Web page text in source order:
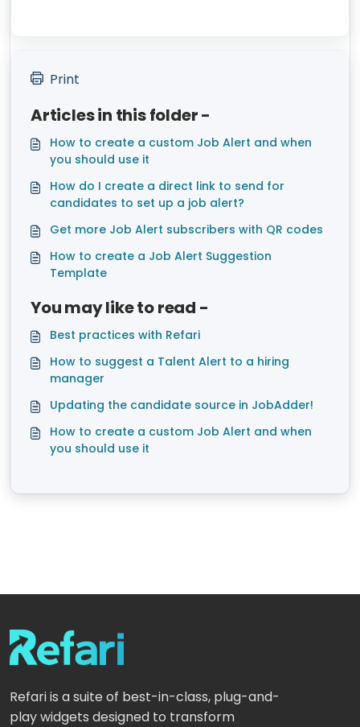
Print
Articles in this folder -
How to create a custom Job Alert and when
you should use it
How do I create a direct link to send for
candidates to set up a job alert?
Get more Job Alert subscribers with QR codes
How to create a Job Alert Suggestion
Template
You may like to read -
Best practices with Refari
How to suggest a Talent Alert to a hiring
manager
Updating the candidate source in JobAdder!
How to create a custom Job Alert and when
you should use it
Refari is a suite of best-in-class, plug-and-
play widgets designed to transform